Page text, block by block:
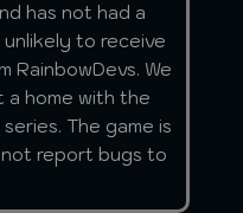
has not had a
to receive
RainbowDevs. We
a home with the
The game is
report bugs to